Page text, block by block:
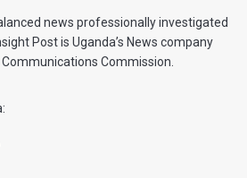
news professionally investigated
Post is Uganda’s News company
Commission.